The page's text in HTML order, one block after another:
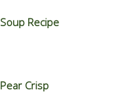
Recipe
Crisp